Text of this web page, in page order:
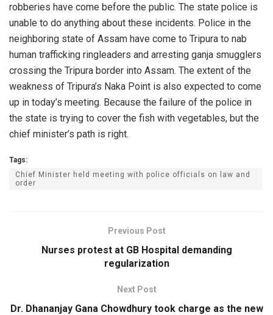
robberies have come before the public. The state police is
unable to do anything about these incidents. Police in the
neighboring state of Assam have come to Tripura to nab
human trafficking ringleaders and arresting ganja smugglers
crossing the Tripura border into Assam. The extent of the
weakness of Tripura’s Naka Point is also expected to come
up in today’s meeting. Because the failure of the police in
the state is trying to cover the fish with vegetables, but the
chief minister’s path is right.
Tags:
Chief Minister held meeting with police officials on law and
order
Previous Post
Nurses protest at GB Hospital demanding
regularization
Next Post
Dr. Dhananjay Gana Chowdhury took charge as the new